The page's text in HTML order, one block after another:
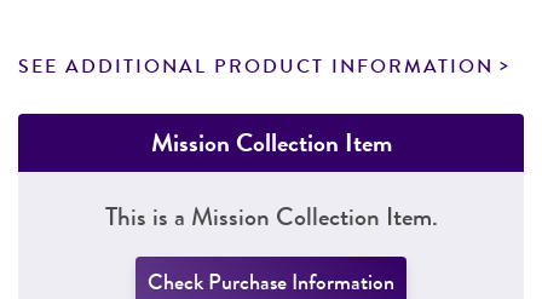
SEE ADDITIONAL PRODUCT INFORMATION
Mission Collection Item
This is a Mission Collection Item.
Check Purchase Information